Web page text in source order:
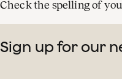
Check the spelling of
Sign up for our